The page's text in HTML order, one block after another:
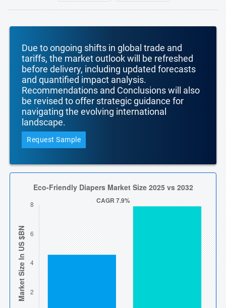
Due to ongoing shifts in global trade and
tariffs, the market outlook will be refreshed
before delivery, including updated forecasts
and quantified impact analysis.
Recommendations and Conclusions will also
be revised to offer strategic guidance for
navigating the evolving international
landscape.
Request Sample